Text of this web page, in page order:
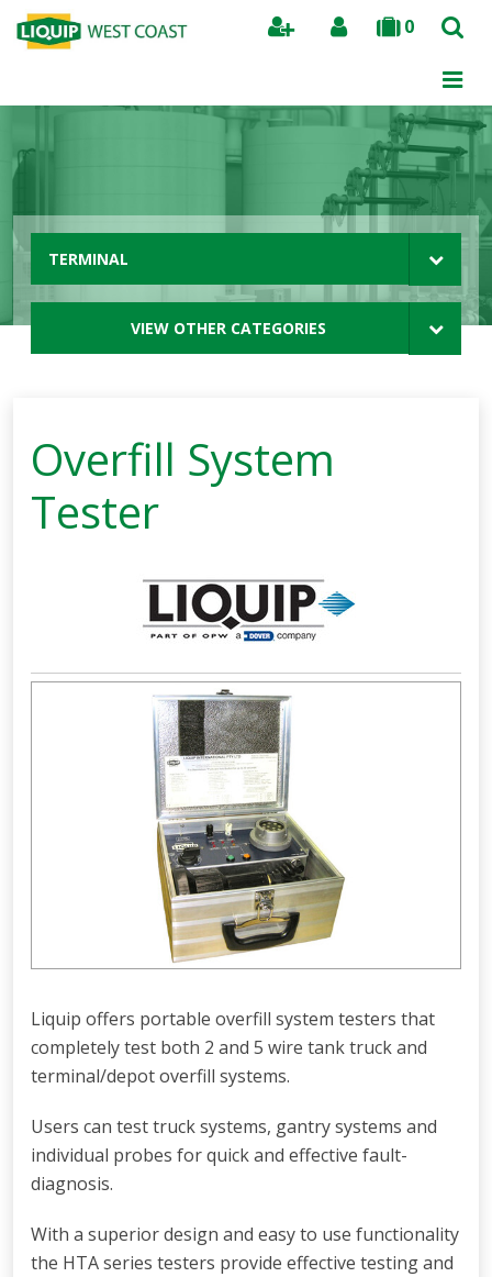
0
Search
TERMINAL
VIEW OTHER CATEGORIES
Overfill System
Tester
Liquip offers portable overfill system testers that
completely test both 2 and 5 wire tank truck and
terminal/depot overfill systems.
Users can test truck systems, gantry systems and
individual probes for quick and effective fault-
diagnosis.
With a superior design and easy to use functionality
the HTA series testers provide effective testing and